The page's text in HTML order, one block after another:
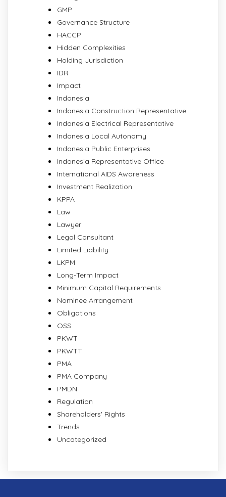
GMP
Governance Structure
HACCP
Hidden Complexities
Holding Jurisdiction
IDR
Impact
Indonesia
Indonesia Construction Representative
Indonesia Electrical Representative
Indonesia Local Autonomy
Indonesia Public Enterprises
Indonesia Representative Office
International AIDS Awareness
Investment Realization
KPPA
Law
Lawyer
Legal Consultant
Limited Liability
LKPM
Long-Term Impact
Minimum Capital Requirements
Nominee Arrangement
Obligations
OSS
PKWT
PKWTT
PMA
PMA Company
PMDN
Regulation
Shareholders' Rights
Trends
Uncategorized